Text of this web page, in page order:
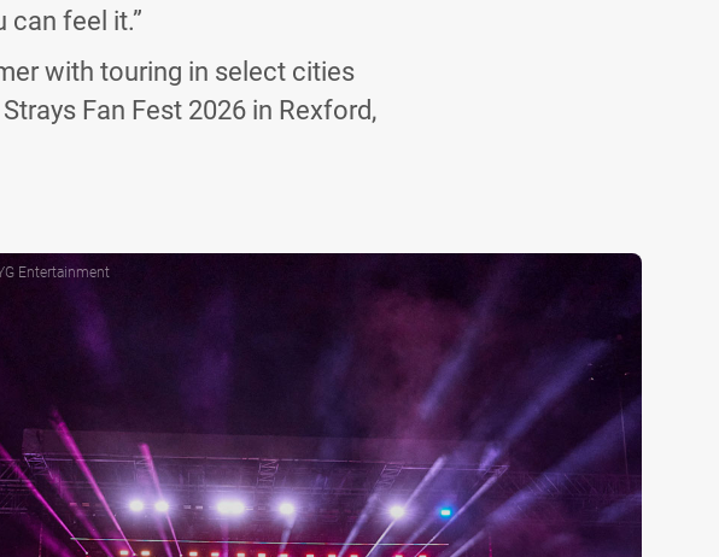
can feel it.”
with touring in select cities
Fan Fest 2026 in Rexford,
Entertainment